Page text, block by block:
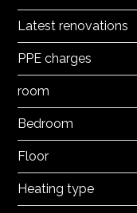
Latest renovations
PPE charges
room
Bedroom
Floor
Heating type